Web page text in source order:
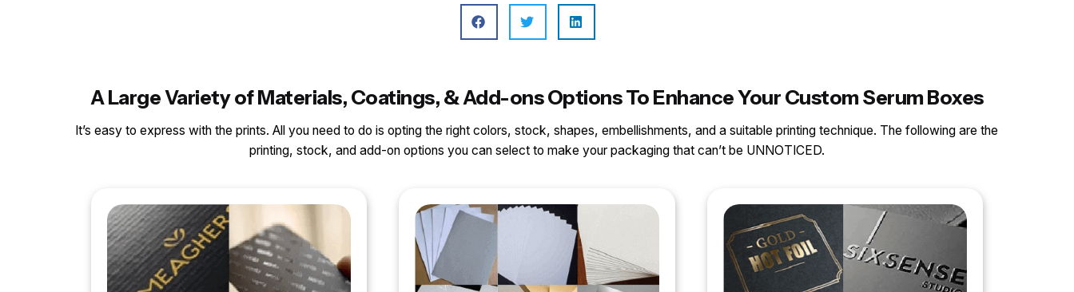
A Large Variety of Materials, Coatings, & Add-ons Options To Enhance Your Custom Serum Boxes
It’s easy to express with the prints. All you need to do is opting the right colors, stock, shapes, embellishments, and a suitable printing technique. The following are the
printing, stock, and add-on options you can select to make your packaging that can’t be UNNOTICED.